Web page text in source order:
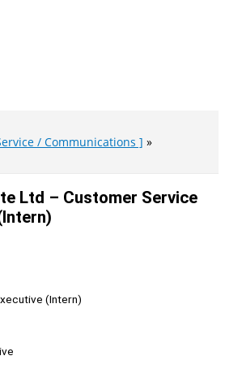
/ Communications ]
Ltd – Customer Service
(Intern)